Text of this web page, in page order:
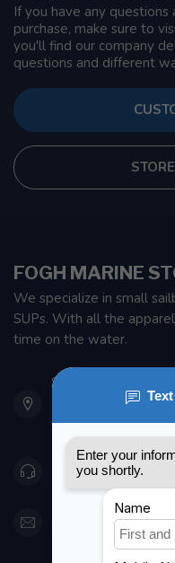
If you have any
purchase, make sure to
you'll find our company
questions and different
FOGH MARINE
We specialize in small
SUPs. With all the
time on the water.
901 Oxford St
Etobicoke ON M8Z
Canada
416 251-0384